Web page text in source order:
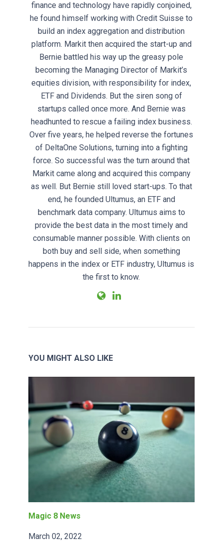
finance and technology have rapidly conjoined,
he found himself working with Credit Suisse to
build an index aggregation and distribution
platform. Markit then acquired the start-up and
Bernie battled his way up the greasy pole
becoming the Managing Director of Markit’s
equities division, with responsibility for index,
ETF and Dividends. But the siren song of
startups called once more. And Bernie was
headhunted to rescue a failing index business.
Over five years, he helped reverse the fortunes
of DeltaOne Solutions, turning into a fighting
force. So successful was the turn around that
Markit came along and acquired this company
as well. But Bernie still loved start-ups. To that
end, he founded Ultumus, an ETF and
benchmark data company. Ultumus aims to
provide the best data in the most timely and
consumable manner possible. With clients on
both buy and sell side, when something
happens in the index or ETF industry, Ultumus is
the first to know.
YOU MIGHT ALSO LIKE
Magic 8 News
March 02, 2022